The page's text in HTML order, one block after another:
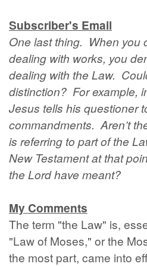
Subscriber's Email
One last thing. When you
dealing with works, you
dealing with the Law.
distinction? For example,
Jesus tells his questioner
commandments. Aren’t
is referring to part of the
New Testament at that
the Lord have meant?
My Comments
The term "the Law" is,
"Law of Moses," or the
the most part, came into